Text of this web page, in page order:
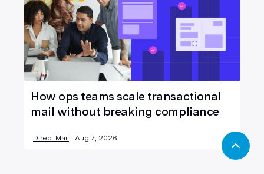
How ops teams scale transactional
mail without breaking compliance
Direct Mail Aug 7, 2026